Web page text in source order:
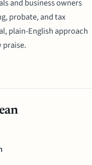
and business owners
probate, and tax
plain-English approach